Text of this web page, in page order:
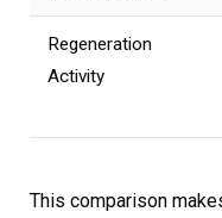
Regeneration
Activity
This comparison